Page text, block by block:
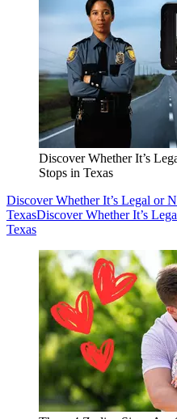
Discover Whether It’s
Stops in Texas
Discover Whether It’s Legal or
TexasDiscover Whether It’s
Texas